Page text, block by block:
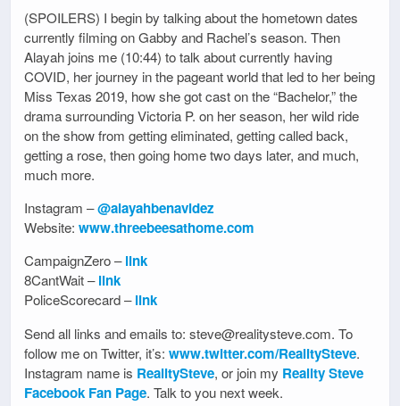
(SPOILERS) I begin by talking about the hometown dates
currently filming on Gabby and Rachel’s season. Then
Alayah joins me (10:44) to talk about currently having
COVID, her journey in the pageant world that led to her being
Miss Texas 2019, how she got cast on the “Bachelor,” the
drama surrounding Victoria P. on her season, her wild ride
on the show from getting eliminated, getting called back,
getting a rose, then going home two days later, and much,
much more.
Instagram –@alayahbenavidez
Website: www.threebeesathome.com
CampaignZero –link
8CantWait –link
PoliceScorecard –link
Send all links and emails to: steve@realitysteve.com. To
follow me on Twitter, it’s: www.twitter.com/RealitySteve.
Instagram name is RealitySteve, or join my Reality Steve
Facebook Fan Page. Talk to you next week.